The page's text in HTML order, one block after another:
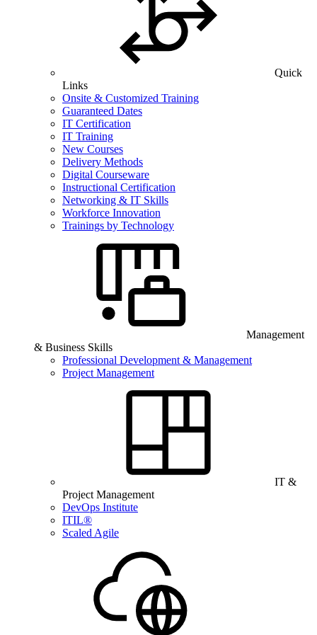
Quick
Links
Onsite & Customized Training
Guaranteed Dates
IT Certification
IT Training
New Courses
Delivery Methods
Digital Courseware
Instructional Certification
Networking & IT Skills
Workforce Innovation
Trainings by Technology
Management
& Business Skills
Professional Development & Management
Project Management
IT &
Project Management
DevOps Institute
ITIL®
Scaled Agile